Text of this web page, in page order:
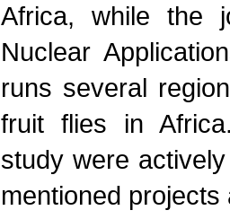
Africa, while the
Nuclear
runs several
fruit flies in
study were
mentioned